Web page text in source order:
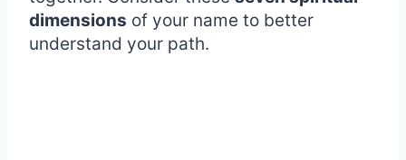
dimensions of your name to better
understand your path.